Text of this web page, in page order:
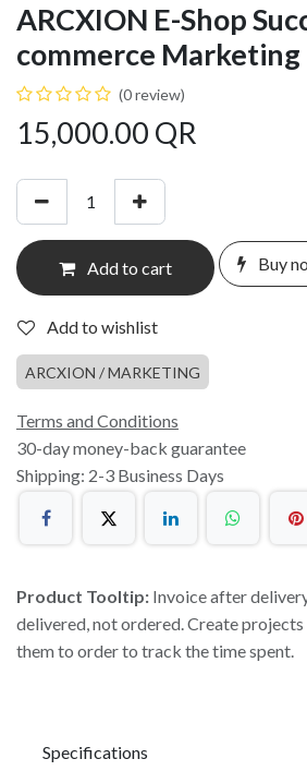
ARCXION E-Shop
commerce Marketing
(0 review)
15,000.00 QR
Add to cart Buy
Add to wishlist
ARCXION / MARKETING
Terms and Conditions
30-day money-back guarantee
Shipping: 2-3 Business Days
Product Tooltip: Invoice after
delivered, not ordered. Create
them to order to track the time spent.
Specifications